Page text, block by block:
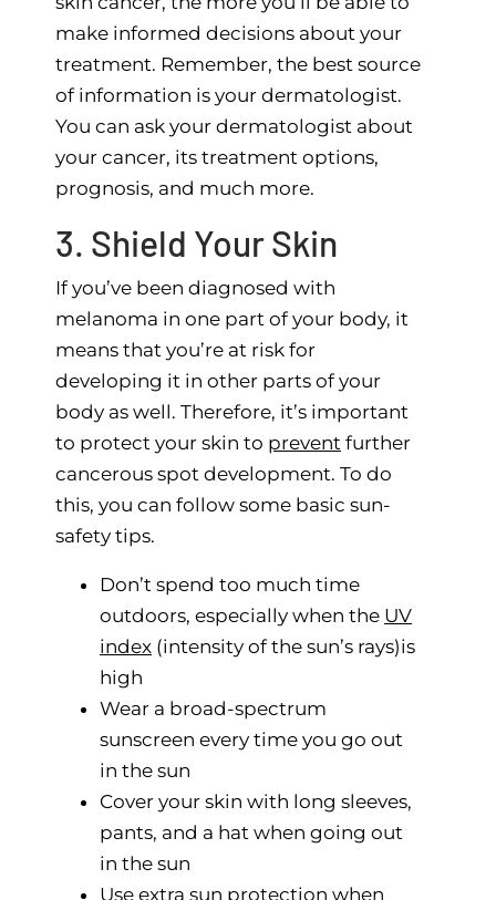
make informed decisions about your
treatment. Remember, the best source
of information is your dermatologist.
You can ask your dermatologist about
your cancer, its treatment options,
prognosis, and much more.
3. Shield Your Skin
If you’ve been diagnosed with
melanoma in one part of your body, it
means that you’re at risk for
developing it in other parts of your
body as well. Therefore, it’s important
to protect your skin to prevent further
cancerous spot development. To do
this, you can follow some basic sun-
safety tips.
Don’t spend too much time
outdoors, especially when the UV
index (intensity of the sun’s rays)is
high
Wear a broad-spectrum
sunscreen every time you go out
in the sun
Cover your skin with long sleeves,
pants, and a hat when going out
in the sun
Use extra sun protection when